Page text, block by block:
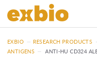
EXBIO — RESEARCH PRODUCTS
ANTIGENS — ANTI-HU CD324